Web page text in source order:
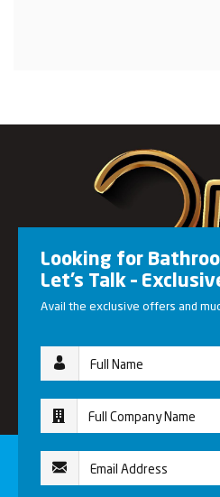
Looking for
Let’s Talk –
Avail the exclusive offers and